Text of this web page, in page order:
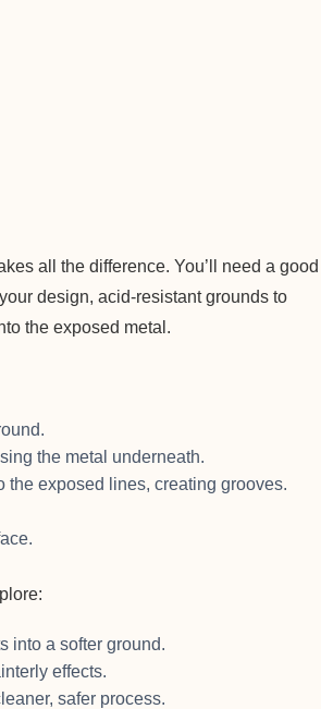
all the difference. You’ll need a good
design, acid-resistant grounds to
the exposed metal.
the metal underneath.
the exposed lines, creating grooves.
into a softer ground.
effects.
safer process.